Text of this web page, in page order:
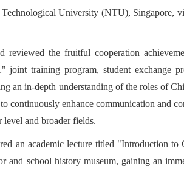
University (NTU), Singapore,
the fruitful cooperation
training program, student exchange
an in-depth understanding of the roles of
continuously enhance communication and
level and broader fields.
an academic lecture titled "Introduction
school history museum, gaining an